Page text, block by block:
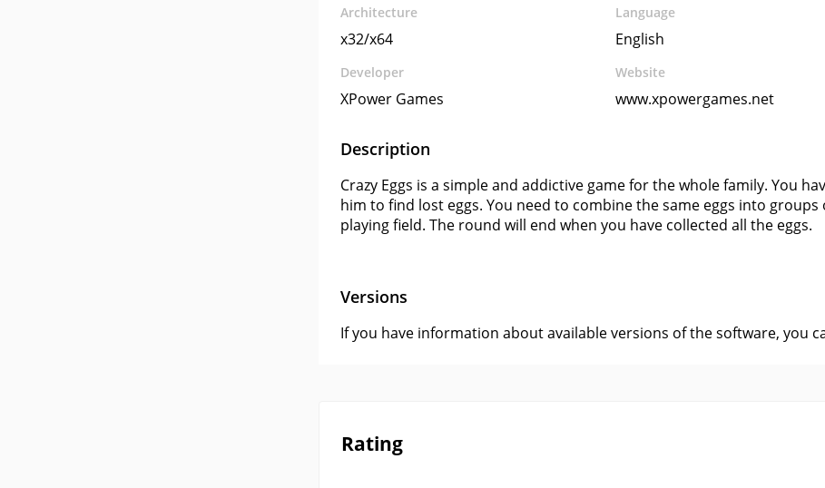
Architecture
x32/x64
Language
English
Developer
XPower Games
Website
www.xpowergames.net
Description
Crazy Eggs is a simple and addictive game for the whole family. You
him to find lost eggs. You need to combine the same eggs into
playing field. The round will end when you have collected all the eggs.
Versions
If you have information about available versions of the software, you
Rating